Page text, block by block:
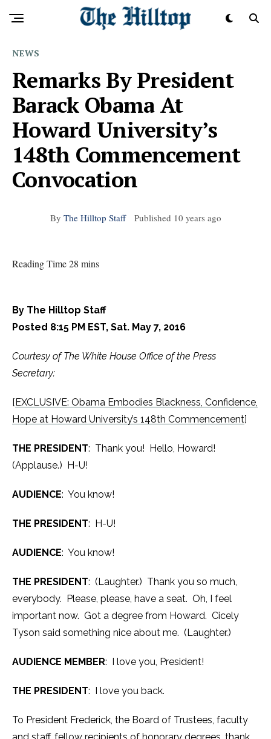
NEWS
Remarks By President
Barack Obama At
Howard University’s
148th Commencement
Convocation
By The Hilltop Staff Published 10 years ago
Reading Time 28 mins
By The Hilltop Staff
Posted 8:15 PM EST, Sat. May 7, 2016
Courtesy of The White House Office of the Press
Secretary:
[EXCLUSIVE: Obama Embodies Blackness, Confidence,
Hope at Howard University’s 148th Commencement]
THE PRESIDENT: Thank you! Hello, Howard!
(Applause.) H-U!
AUDIENCE: You know!
THE PRESIDENT: H-U!
AUDIENCE: You know!
THE PRESIDENT: (Laughter.) Thank you so much,
everybody. Please, please, have a seat. Oh, I feel
important now. Got a degree from Howard. Cicely
Tyson said something nice about me. (Laughter.)
AUDIENCE MEMBER: I love you, President!
THE PRESIDENT: I love you back.
To President Frederick, the Board of Trustees, faculty